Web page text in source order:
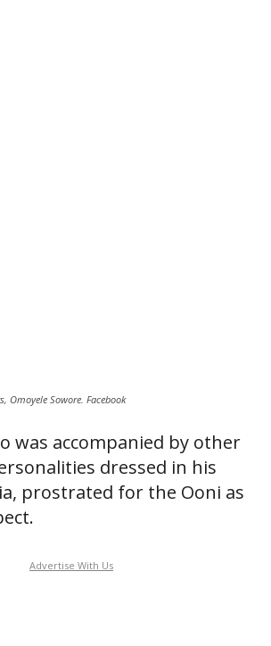
Omoyele Sowore. Facebook
was accompanied by other
dressed in his
prostrated for the Ooni as
Advertise With Us